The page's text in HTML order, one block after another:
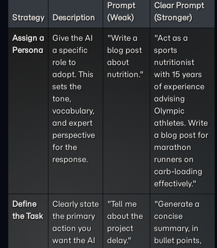
Strategy Description
Prompt
(Weak)
Clear Prompt
(Stronger)
Assign a
Persona
Give the AI
a specific
role to
adopt. This
sets the
tone,
vocabulary,
and expert
perspective
for the
response.
"Write a
blog post
about
nutrition."
"Act as a
sports
nutritionist
with 15 years
of experience
advising
Olympic
athletes. Write
a blog post for
marathon
runners on
carb-loading
effectively."
Define
theTask
Clearly state
the primary
action you
want the AI
"Tell me
about the
project
delay."
"Generate a
concise
summary, in
bullet points,